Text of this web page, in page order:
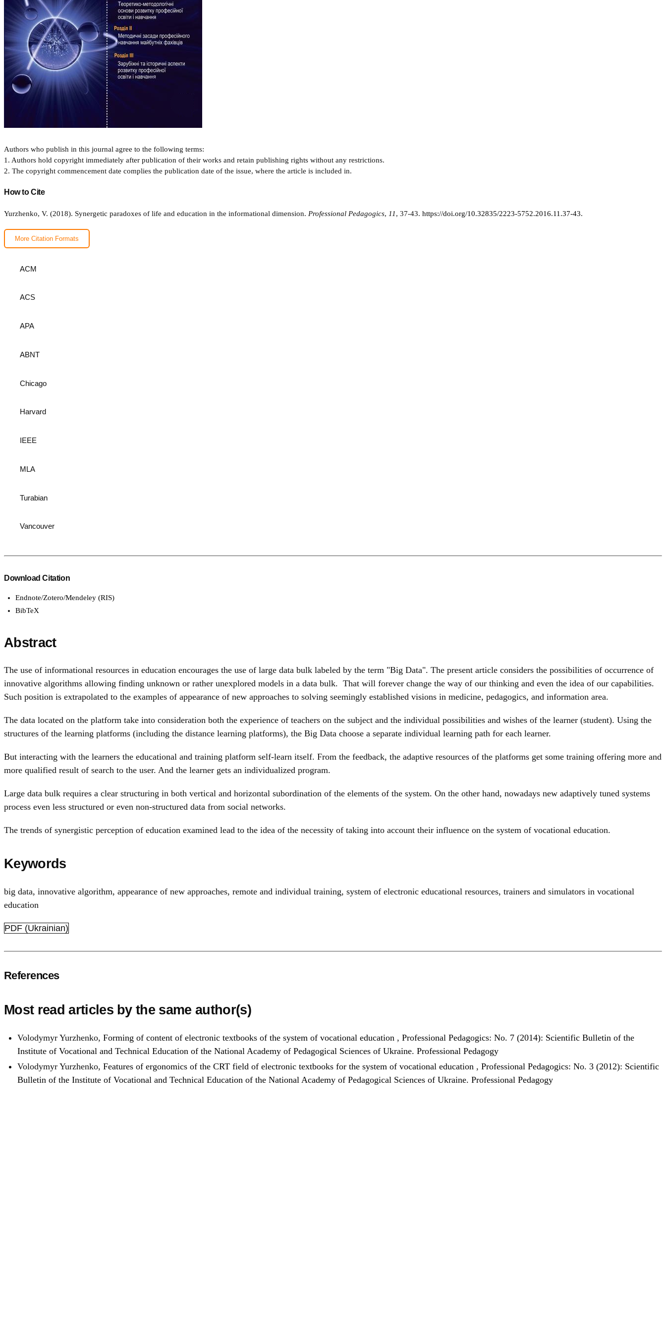
Authors who publish in this journal agree to the following terms:
1. Authors hold copyright immediately after publication of their works and retain publishing rights without any restrictions.
2. The copyright commencement date complies the publication date of the issue, where the article is included in.
How to Cite
Yurzhenko, V. (2018). Synergetic paradoxes of life and education in the informational dimension. Professional Pedagogics, 11, 37-43. https://doi.org/10.32835/2223-5752.2016.11.37-43.
More Citation Formats
ACM
ACS
APA
ABNT
Chicago
Harvard
IEEE
MLA
Turabian
Vancouver
Download Citation
Endnote/Zotero/Mendeley (RIS)
BibTeX
Abstract
The use of informational resources in education encourages the use of large data bulk labeled by the term "Big Data". The present article considers the possibilities of occurrence of
innovative algorithms allowing finding unknown or rather unexplored models in a data bulk. That will forever change the way of our thinking and even the idea of our capabilities.
Such position is extrapolated to the examples of appearance of new approaches to solving seemingly established visions in medicine, pedagogics, and information area.
The data located on the platform take into consideration both the experience of teachers on the subject and the individual possibilities and wishes of the learner (student). Using the
structures of the learning platforms (including the distance learning platforms), the Big Data choose a separate individual learning path for each learner.
But interacting with the learners the educational and training platform self-learn itself. From the feedback, the adaptive resources of the platforms get some training offering more and
more qualified result of search to the user. And the learner gets an individualized program.
Large data bulk requires a clear structuring in both vertical and horizontal subordination of the elements of the system. On the other hand, nowadays new adaptively tuned systems
process even less structured or even non-structured data from social networks.
The trends of synergistic perception of education examined lead to the idea of the necessity of taking into account their influence on the system of vocational education.
Keywords
big data, innovative algorithm, appearance of new approaches, remote and individual training, system of electronic educational resources, trainers and simulators in vocational
education
PDF (Ukrainian)
References
Most read articles by the same author(s)
Volodymyr Yurzhenko, Forming of content of electronic textbooks of the system of vocational education , Professional Pedagogics: No. 7 (2014): Scientific Bulletin of the
Institute of Vocational and Technical Education of the National Academy of Pedagogical Sciences of Ukraine. Professional Pedagogy
Volodymyr Yurzhenko, Features of ergonomics of the CRT field of electronic textbooks for the system of vocational education , Professional Pedagogics: No. 3 (2012): Scientific
Bulletin of the Institute of Vocational and Technical Education of the National Academy of Pedagogical Sciences of Ukraine. Professional Pedagogy